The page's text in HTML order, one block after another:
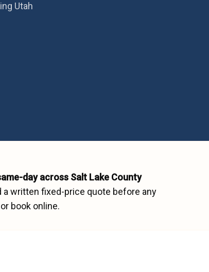
Utah
day across Salt Lake County
written fixed-price quote before any
or book online.